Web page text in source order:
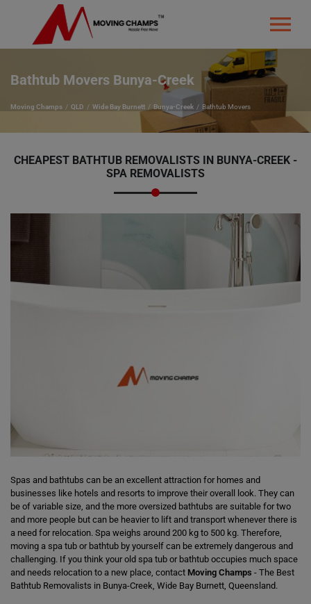
Bathtub Movers Bunya-Creek
Moving Champs QLD Wide Bay Burnett Bunya-Creek Bathtub Movers
CHEAPEST BATHTUB REMOVALISTS IN BUNYA-CREEK -
SPA REMOVALISTS
Spas and bathtubs can be an excellent attraction for homes and
businesses like hotels and resorts to improve their overall look. They can
be of variable size, and the more oversized bathtubs are suitable for two
and more people but can be heavier to lift and transport whenever there is
a need for relocation. Spa weighs around 200 kg to 500 kg. Therefore,
moving a spa tub or bathtub by yourself can be extremely dangerous and
challenging. If you think your old spa tub or bathtub occupies much space
and needs relocation to a new place, contact Moving Champs - The Best
Bathtub Removalists in Bunya-Creek, Wide Bay Burnett, Queensland.